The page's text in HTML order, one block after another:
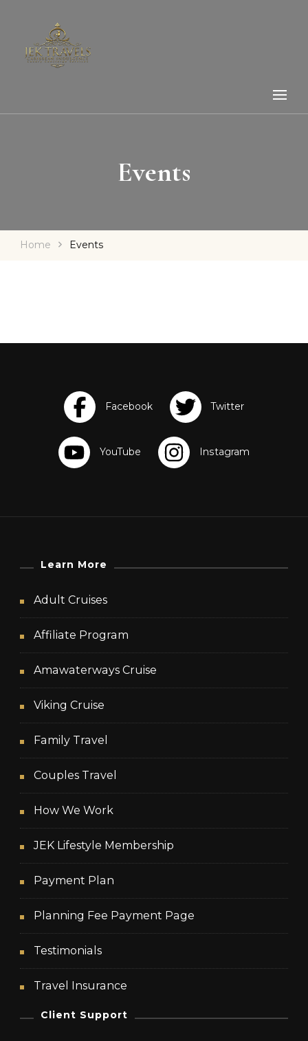
Events
Home Events
Learn More
Adult Cruises
Affiliate Program
Amawaterways Cruise
Viking Cruise
Family Travel
Couples Travel
How We Work
JEK Lifestyle Membership
Payment Plan
Planning Fee Payment Page
Testimonials
Travel Insurance
Client Support